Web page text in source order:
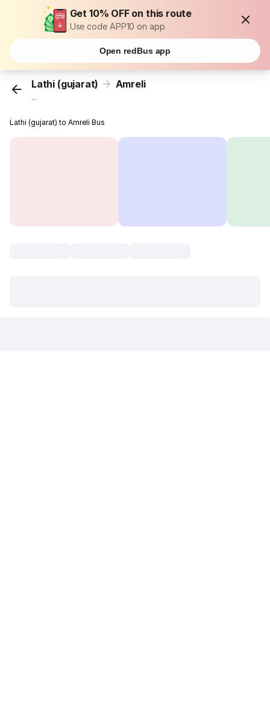
Get 10% OFF on this route
Use code APP10 on app
Open redBus app
Lathi (gujarat) Amreli
...
Lathi (gujarat) to Amreli Bus